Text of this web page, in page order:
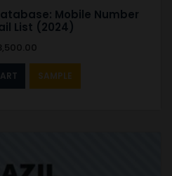
Mobile Number
List (2024)
SAMPLE